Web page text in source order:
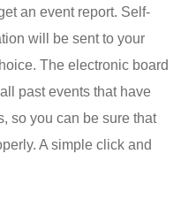
an event report. Self-
will be sent to your
The electronic board
past events that have
so you can be sure that
A simple click and